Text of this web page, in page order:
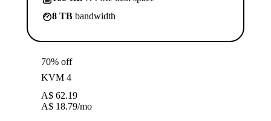
8 TB bandwidth
70% off
KVM 4
A$ 62.19
A$ 18.79/mo